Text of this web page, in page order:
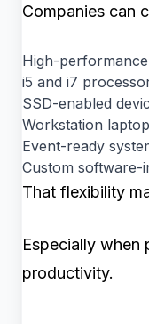
Companies can
High-
i5 and i7
SSD-enabled
Workstation
Event-ready
Custom software-
That flexibility
Especially when
productivity.